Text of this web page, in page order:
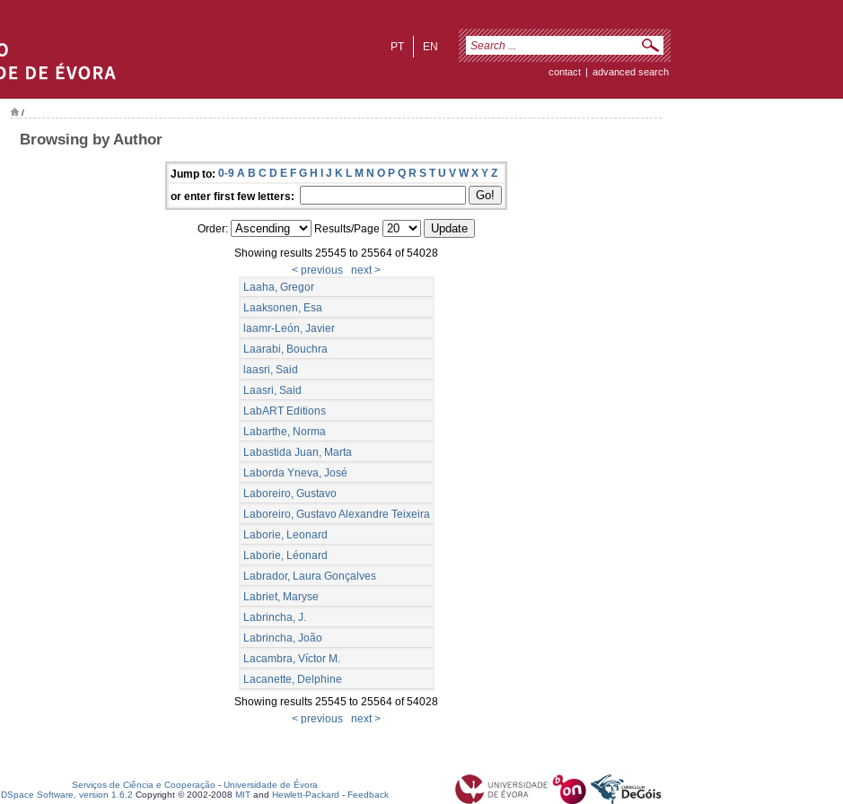
EN
PT
contact | advanced search
/
Browsing by Author
Jump to: 0-9 A B C D E F G H I J K L M N O P Q R S T U V W X Y Z
or enter first few letters:
Order:
Results/Page
Showing results 25545 to 25564 of 54028
< previous
next >
Laaha, Gregor
Laaksonen, Esa
laamr-León, Javier
Laarabi, Bouchra
laasri, Said
Laasri, Said
LabART Editions
Labarthe, Norma
Labastida Juan, Marta
Laborda Yneva, José
Laboreiro, Gustavo
Laboreiro, Gustavo Alexandre Teixeira
Laborie, Leonard
Laborie, Léonard
Labrador, Laura Gonçalves
Labriet, Maryse
Labrincha, J.
Labrincha, João
Lacambra, Víctor M.
Lacanette, Delphine
Showing results 25545 to 25564 of 54028
< previous
next >
Serviços de Ciência e Cooperação - Universidade de Évora
DSpace Software, version 1.6.2 Copyright © 2002-2008 MIT and Hewlett-Packard - Feedback